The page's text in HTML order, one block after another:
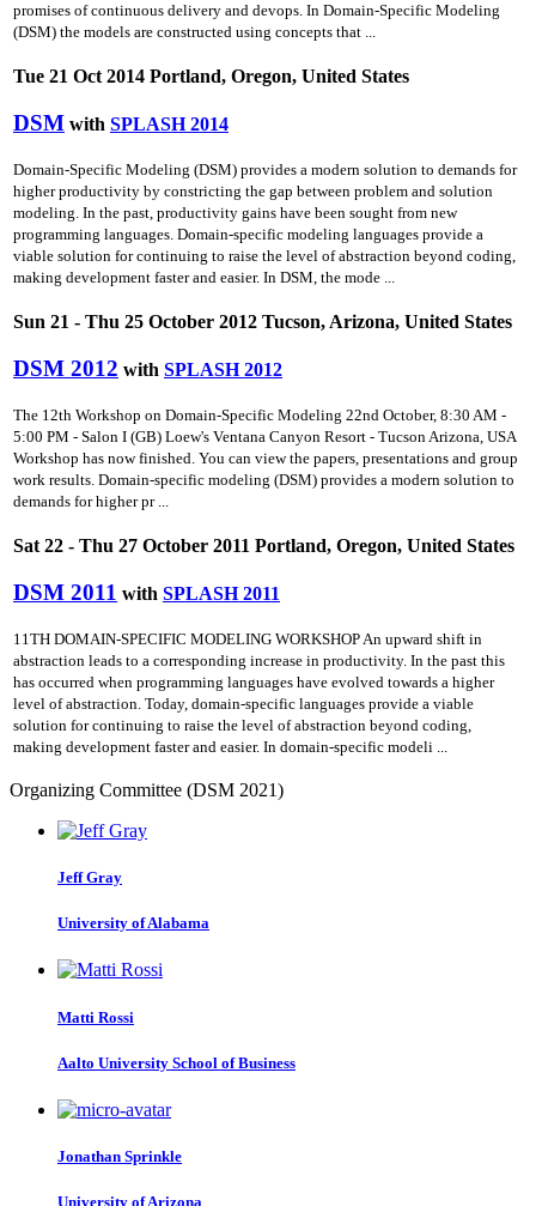
promises of continuous delivery and devops. In Domain-Specific Modeling
(DSM) the models are constructed using concepts that ...
Tue 21 Oct 2014 Portland, Oregon, United States
DSM with SPLASH 2014
Domain-Specific Modeling (DSM) provides a modern solution to demands for
higher productivity by constricting the gap between problem and solution
modeling. In the past, productivity gains have been sought from new
programming languages. Domain-specific modeling languages provide a
viable solution for continuing to raise the level of abstraction beyond coding,
making development faster and easier. In DSM, the mode ...
Sun 21 - Thu 25 October 2012 Tucson, Arizona, United States
DSM 2012 with SPLASH 2012
The 12th Workshop on Domain-Specific Modeling 22nd October, 8:30 AM -
5:00 PM - Salon I (GB) Loew's Ventana Canyon Resort - Tucson Arizona, USA
Workshop has now finished. You can view the papers, presentations and group
work results. Domain-specific modeling (DSM) provides a modern solution to
demands for higher pr ...
Sat 22 - Thu 27 October 2011 Portland, Oregon, United States
DSM 2011 with SPLASH 2011
11TH DOMAIN-SPECIFIC MODELING WORKSHOP An upward shift in
abstraction leads to a corresponding increase in productivity. In the past this
has occurred when programming languages have evolved towards a higher
level of abstraction. Today, domain-specific languages provide a viable
solution for continuing to raise the level of abstraction beyond coding,
making development faster and easier. In domain-specific modeli ...
Organizing Committee (DSM 2021)
Jeff Gray
University of Alabama
Matti Rossi
Aalto University School of Business
Jonathan Sprinkle
University of Arizona